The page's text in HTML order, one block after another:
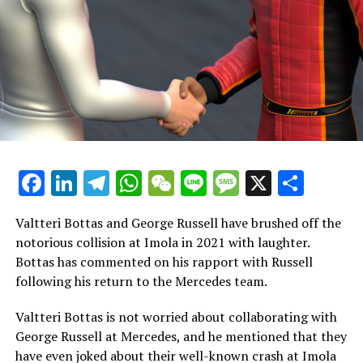
rights
The streaming giant is now seen as a possible new
broadcaster for Formula 1 in the United States.
Netflix is reportedly considering a groundbreaking deal
to obtain the rights to broadcast Formula 1 in the
United States starting in 2026.
As reported by Sports Business Journal, the major
streaming service is contemplating making an offer to
United States.
Since 2018, ESPN has held the broadcasting rights for
Formula 1, but they are now up against strong
The agreement they have in place is valued at only $90
Facebook
LinkedIn
Telegram
WhatsApp
WeChat
LineMessage
X
Valtteri Bottas and George Russell have brushed off the
notorious collision at Imola in 2021 with laughter.
Bottas has commented on his rapport with Russell
following his return to the Mercedes team.
Valtteri Bottas is not worried about collaborating with
George Russell at Mercedes, and he mentioned that they
have even joked about their well-known crash at Imola